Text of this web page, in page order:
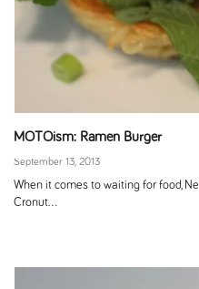
MOTOism: Ramen Burger
September 13, 2013
When it comes to waiting for food,
Cronut...